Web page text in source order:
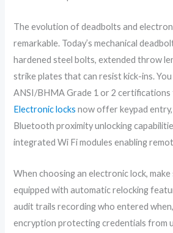
The evolution of deadbolts and
remarkable. Today’s mechanical
hardened steel bolts, extended throw
strike plates that can resist kick-ins.
ANSI/BHMA Grade 1 or 2
Electronic locks now offer keypad
Bluetooth proximity unlocking
integrated Wi Fi modules enabling
When choosing an electronic lock, make
equipped with automatic relocking
audit trails recording who entered
encryption protecting credentials from